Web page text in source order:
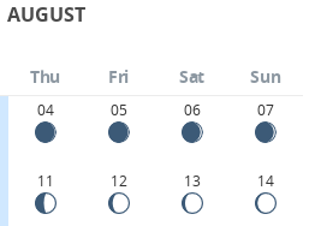
AUGUST
Thu Fri Sat Sun
04 05 06 07
11 12 13 14